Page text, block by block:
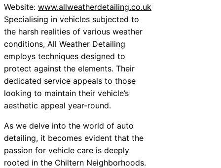
Website: www.allweatherdetailing.co.uk
Specialising in vehicles subjected to
the harsh realities of various weather
conditions, All Weather Detailing
employs techniques designed to
protect against the elements. Their
dedicated service appeals to those
looking to maintain their vehicle’s
aesthetic appeal year-round.
As we delve into the world of auto
detailing, it becomes evident that the
passion for vehicle care is deeply
rooted in the Chiltern Neighborhoods.